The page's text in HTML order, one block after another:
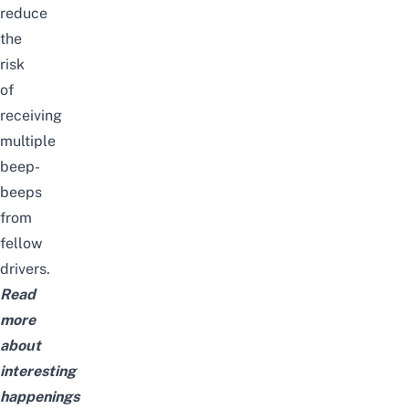
reduce
the
risk
of
receiving
multiple
beep-
beeps
from
fellow
drivers.
Read
more
about
interesting
happenings